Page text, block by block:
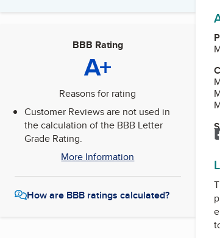
BBB Rating
A+
Reasons for rating
Customer Reviews are not used in
the calculation of the BBB Letter
Grade Rating.
More Information
How are BBB ratings calculated?